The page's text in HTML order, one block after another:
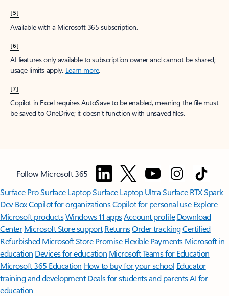
[5]
Available with a Microsoft 365 subscription.
[6]
AI features only available to subscription owner and cannot be shared;
usage limits apply. Learn more.
[7]
Copilot in Excel requires AutoSave to be enabled, meaning the file must
be saved to OneDrive; it doesn't function with unsaved files.
Follow Microsoft 365
Surface ProSurface LaptopSurface Laptop UltraSurface RTX Spark
Dev BoxCopilot for organizationsCopilot for personal use Explore
Microsoft productsWindows 11 appsAccount profile Download
Center Microsoft Store support ReturnsOrder trackingCertified
Refurbished Microsoft Store Promise Flexible Payments Microsoft in
education Devices for education Microsoft Teams for Education
Microsoft 365 Education How to buy for your school Educator
training and development Deals for students and parentsAI for
education